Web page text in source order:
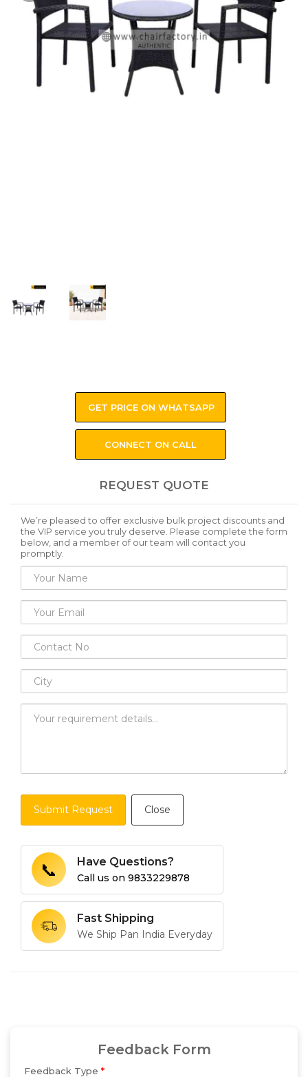
GET PRICE ON WHATSAPP
CONNECT ON CALL
REQUEST QUOTE
We’re pleased to offer exclusive bulk project discounts and
the VIP service you truly deserve. Please complete the form
below, and a member of our team will contact you
promptly.
Submit Request Close
📞 Have Questions?
Call us on 9833229878
Fast Shipping
We Ship Pan India Everyday
Feedback Form
Feedback Type *